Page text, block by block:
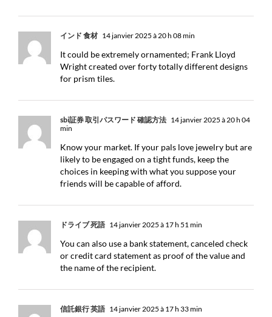
インド 食材 14 janvier 2025 à 20 h 08 min
It could be extremely ornamented; Frank Lloyd
Wright created over forty totally different designs
for prism tiles.
sbi証券 取引パスワード 確認方法 14 janvier 2025 à 20 h 04
min
Know your market. If your pals love jewelry but are
likely to be engaged on a tight funds, keep the
choices in keeping with what you suppose your
friends will be capable of afford.
ドライブ 死語 14 janvier 2025 à 17 h 51 min
You can also use a bank statement, canceled check
or credit card statement as proof of the value and
the name of the recipient.
信託銀行 英語 14 janvier 2025 à 17 h 33 min